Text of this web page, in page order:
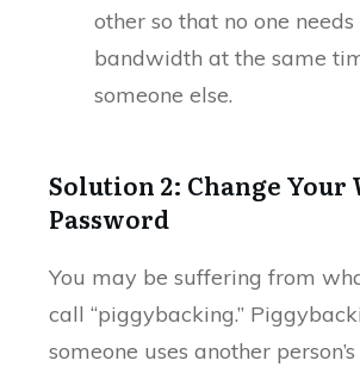
other so that no one needs
bandwidth at the same
someone else.
Solution 2: Change Your
Password
You may be suffering from
call “piggybacking.”
someone uses another